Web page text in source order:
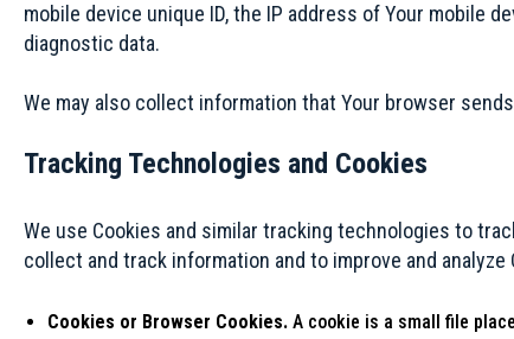
mobile device unique ID, the IP address of Your mobile
diagnostic data.
We may also collect information that Your browser
Tracking Technologies and Cookies
We use Cookies and similar tracking technologies to
collect and track information and to improve and
Cookies or Browser Cookies. A cookie is a small file